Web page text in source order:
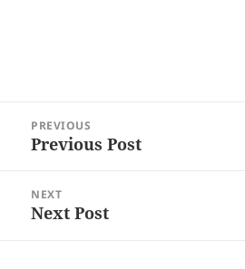
navigation
PREVIOUS
Previous
Previous Post
NEXT
Next
Next Post